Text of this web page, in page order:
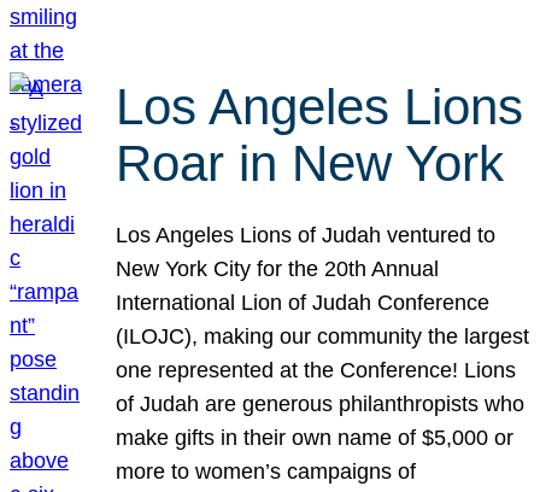
Los Angeles Lions
Roar in New York
Los Angeles Lions of Judah ventured to
New York City for the 20th Annual
International Lion of Judah Conference
(ILOJC), making our community the largest
one represented at the Conference! Lions
of Judah are generous philanthropists who
make gifts in their own name of $5,000 or
more to women’s campaigns of